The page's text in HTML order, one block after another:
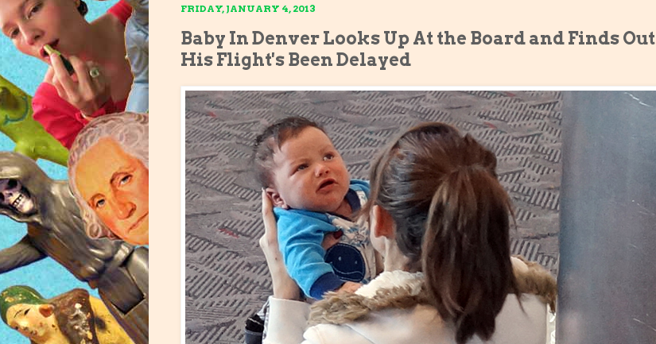
FRIDAY, JANUARY 4, 2013
Baby In Denver Looks Up At the Board and Finds Out
His Flight's Been Delayed